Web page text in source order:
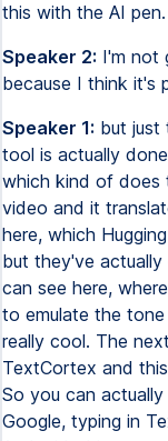
this with the AI
Speaker 2: I'm not
because I think it's
Speaker 1: but just
tool is actually
which kind of does
video and it
here, which
but they've actually
can see here,
to emulate the
really cool. The
TextCortex and
So you can
Google, typing in